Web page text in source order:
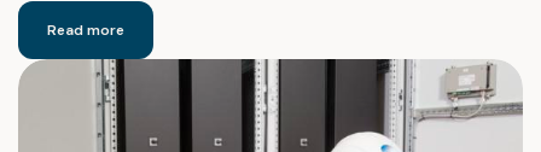
Read more